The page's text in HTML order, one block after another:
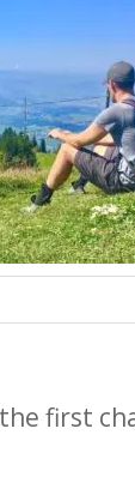
first